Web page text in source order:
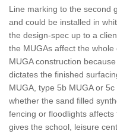
Line marking to the second
and could be installed in
the design-spec up to a
the MUGAs affect the
MUGA construction
dictates the finished
MUGA, type 5b MUGA or
whether the sand filled
fencing or floodlights
gives the school, leisure